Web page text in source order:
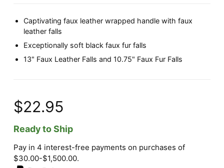
Captivating faux leather wrapped handle with faux
leather falls
Exceptionally soft black faux fur falls
13" Faux Leather Falls and 10.75" Faux Fur Falls
$22.95
Ready to Ship
Pay in 4 interest-free payments on purchases of
$30.00-$1,500.00.